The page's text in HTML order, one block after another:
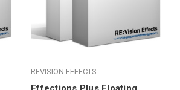
REVISION EFFECTS